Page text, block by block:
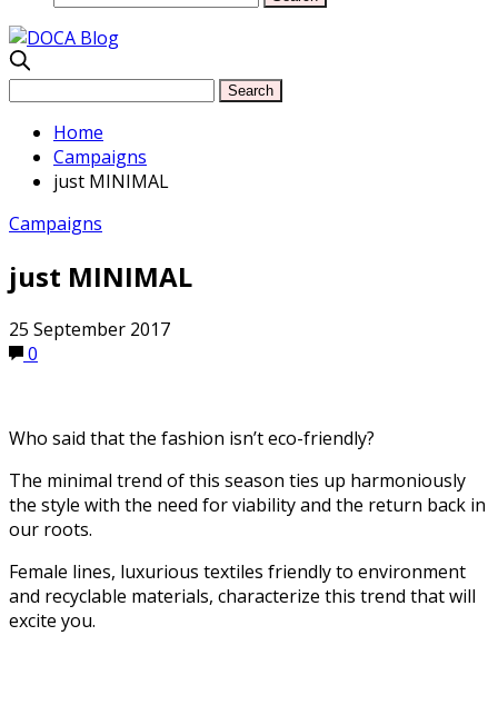
Home
Campaigns
just MINIMAL
Campaigns
just MINIMAL
25 September 2017
0
Who said that the fashion isn’t eco-friendly?
The minimal trend of this season ties up harmoniously
the style with the need for viability and the return back in
our roots.
Female lines, luxurious textiles friendly to environment
and recyclable materials, characterize this trend that will
excite you.